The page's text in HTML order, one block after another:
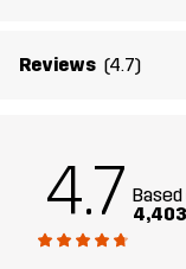
Article number
Reviews (4.7)
4.7